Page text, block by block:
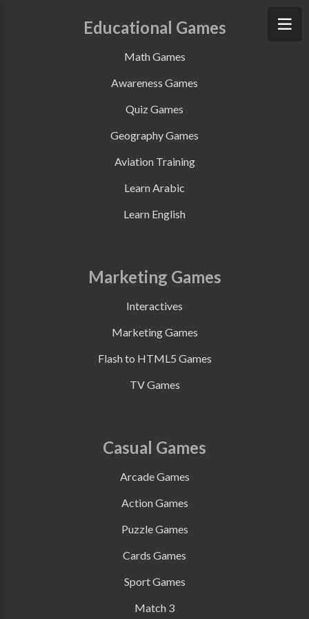
Educational Games
Math Games
Awareness Games
Quiz Games
Geography Games
Aviation Training
Learn Arabic
Learn English
Marketing Games
Interactives
Marketing Games
Flash to HTML5 Games
TV Games
Casual Games
Arcade Games
Action Games
Puzzle Games
Cards Games
Sport Games
Match 3